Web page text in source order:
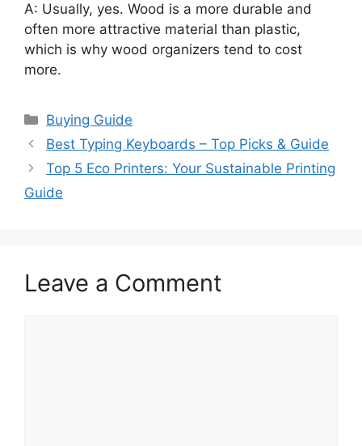
A: Usually, yes. Wood is a more durable and
often more attractive material than plastic,
which is why wood organizers tend to cost
more.
Categories
Buying Guide
Best Typing Keyboards – Top Picks & Guide
Top 5 Eco Printers: Your Sustainable Printing
Guide
Leave a Comment